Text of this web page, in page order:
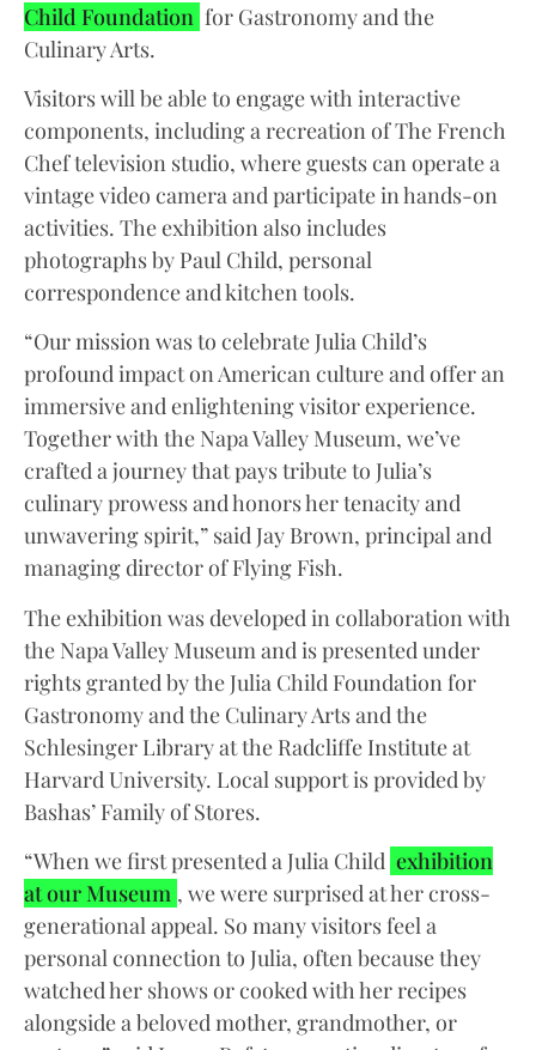
Child Foundation for Gastronomy and the
Culinary Arts.
Visitors will be able to engage with interactive
components, including a recreation of The French
Chef television studio, where guests can operate a
vintage video camera and participate in hands-on
activities. The exhibition also includes
photographs by Paul Child, personal
correspondence and kitchen tools.
“Our mission was to celebrate Julia Child’s
profound impact on American culture and offer an
immersive and enlightening visitor experience.
Together with the Napa Valley Museum, we’ve
crafted a journey that pays tribute to Julia’s
culinary prowess and honors her tenacity and
unwavering spirit,” said Jay Brown, principal and
managing director of Flying Fish.
The exhibition was developed in collaboration with
the Napa Valley Museum and is presented under
rights granted by the Julia Child Foundation for
Gastronomy and the Culinary Arts and the
Schlesinger Library at the Radcliffe Institute at
Harvard University. Local support is provided by
Bashas’ Family of Stores.
“When we first presented a Julia Child exhibition
at our Museum , we were surprised at her cross-
generational appeal. So many visitors feel a
personal connection to Julia, often because they
watched her shows or cooked with her recipes
alongside a beloved mother, grandmother, or